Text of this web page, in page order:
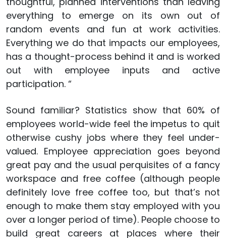
everything to emerge on its own out of
random events and fun at work activities.
Everything we do that impacts our employees,
has a thought-process behind it and is worked
out with employee inputs and active
participation. “
Sound familiar? Statistics show that 60% of
employees world-wide feel the impetus to quit
otherwise cushy jobs where they feel under-
valued. Employee appreciation goes beyond
great pay and the usual perquisites of a fancy
workspace and free coffee (although people
definitely love free coffee too, but that’s not
enough to make them stay employed with you
over a longer period of time). People choose to
build great careers at places where their